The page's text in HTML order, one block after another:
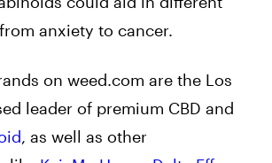
anxiety to cancer.
on weed.com are the Los
leader of premium CBD and
, as well as other